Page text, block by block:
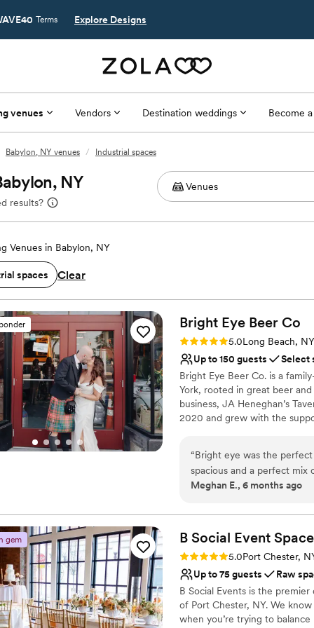
Terms Explore Designs
venues Vendors Destination weddings Become
Babylon, NY venues / Industrial spaces
NY
results?
Venues in Babylon, NY
spaces Clear
Bright Eye Beer Co
Rating: 5.0 (2 reviews)
5.0Long Beach, NY
Up to 150 guests
Select
Bright Eye Beer Co. is a
York, rooted in great beer
business, JA Heneghan’s
2020 and grew with the
post-beach beer, grab a
include The Upstairs, a
wraparound bar, cozy
Why you'll love this venue
Has a dance floor to
Full catering menu to
Handles all cleanup
Venue considerations
Not wheelchair
“Bright eye was the
spacious and a perfect mix
bartenders and staff are
Meghan E., 6 months ago
gem B Social Event Space
Rating: 5.0 (3 reviews)
5.0Port Chester,
Up to 75 guests
Raw
B Social Events is the
of Port Chester, NY. We
when you’re trying to